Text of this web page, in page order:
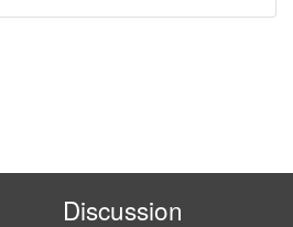
Discussion